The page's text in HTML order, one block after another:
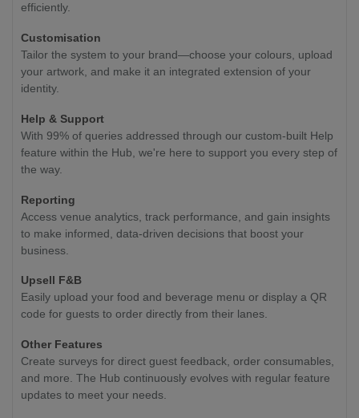
efficiently.
Customisation
Tailor the system to your brand—choose your colours, upload
your artwork, and make it an integrated extension of your
identity.
Help & Support
With 99% of queries addressed through our custom-built Help
feature within the Hub, we're here to support you every step of
the way.
Reporting
Access venue analytics, track performance, and gain insights
to make informed, data-driven decisions that boost your
business.
Upsell F&B
Easily upload your food and beverage menu or display a QR
code for guests to order directly from their lanes.
Other Features
Create surveys for direct guest feedback, order consumables,
and more. The Hub continuously evolves with regular feature
updates to meet your needs.